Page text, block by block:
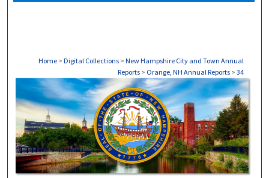
Home > Digital Collections > New Hampshire City and Town Annual
Reports > Orange, NH Annual Reports > 34
ORANGE, NH ANNUAL REPORTS